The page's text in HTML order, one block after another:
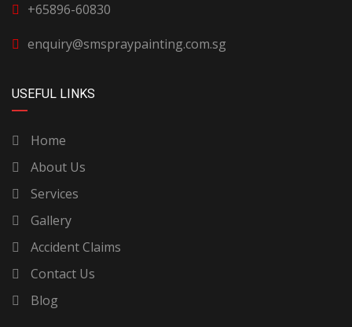
+65896-60830
enquiry@smspraypainting.com.sg
USEFUL LINKS
Home
About Us
Services
Gallery
Accident Claims
Contact Us
Blog